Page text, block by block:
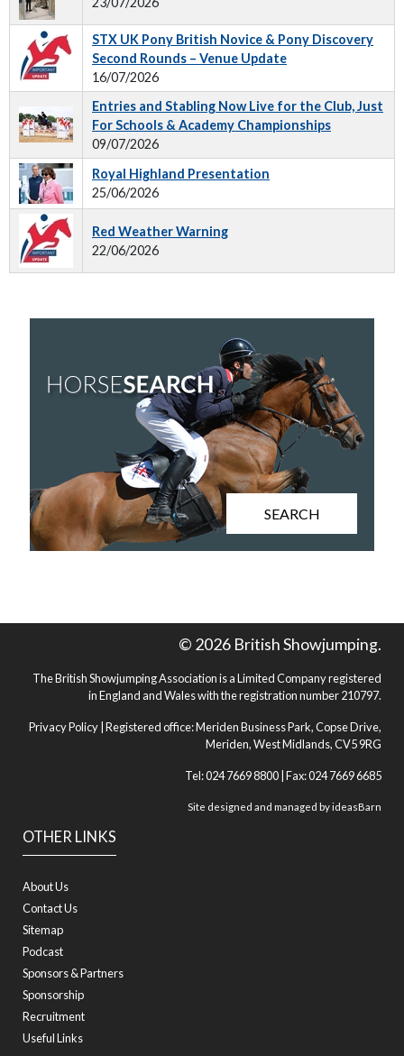
STX UK Pony British Novice & Pony Discovery
Second Rounds – Venue Update
16/07/2026
Entries and Stabling Now Live for the Club, Just
For Schools & Academy Championships
09/07/2026
Royal Highland Presentation
25/06/2026
Red Weather Warning
22/06/2026
SEARCH
OTHER LINKS
About Us
Contact Us
Sitemap
Podcast
Sponsors & Partners
Sponsorship
Recruitment
Useful Links
© 2026 British Showjumping.
The British Showjumping Association is a Limited Company registered
in England and Wales with the registration number 210797.
Privacy Policy | Registered office: Meriden Business Park, Copse Drive,
Meriden, West Midlands, CV5 9RG
Tel: 024 7669 8800 | Fax: 024 7669 6685
Site designed and managed byideasBarn